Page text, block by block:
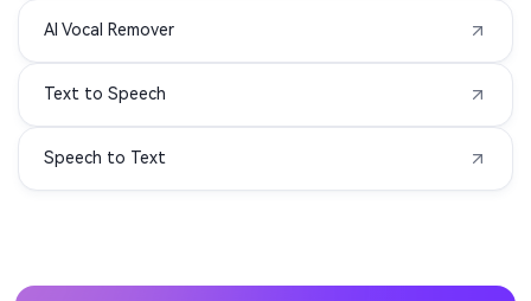
MIDI to MP3
3GA to MP3
ASF to MP3
M1V to MP3 MOD to MP3
AI Vocal Remover
Text to Speech
Speech to Text